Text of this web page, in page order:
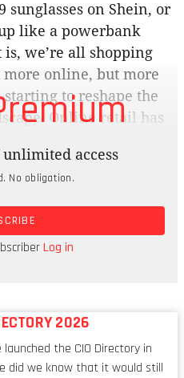
sunglasses on Shein, or
like a powerbank
we’re all shopping
online, but more
to reshape the
Online retail has
moving South Africa
phase of ecommerce
expected to reach
has outpaced
Brazil, India, Kenya
access
No obligation.
Log in
2026
the CIO Directory in
did we know that it would still